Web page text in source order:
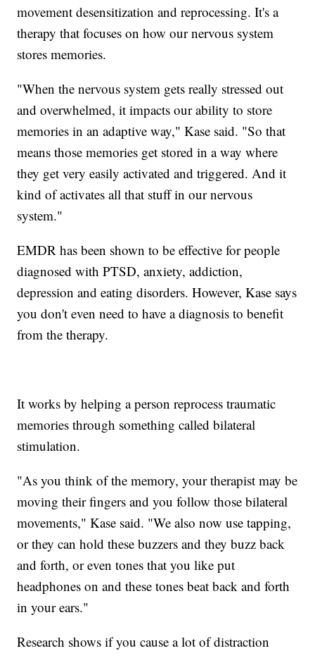
movement desensitization and reprocessing. It's a
therapy that focuses on how our nervous system
stores memories.
"When the nervous system gets really stressed out
and overwhelmed, it impacts our ability to store
memories in an adaptive way," Kase said. "So that
means those memories get stored in a way where
they get very easily activated and triggered. And it
kind of activates all that stuff in our nervous
system."
EMDR has been shown to be effective for people
diagnosed with PTSD, anxiety, addiction,
depression and eating disorders. However, Kase says
you don't even need to have a diagnosis to benefit
from the therapy.
It works by helping a person reprocess traumatic
memories through something called bilateral
stimulation.
"As you think of the memory, your therapist may be
moving their fingers and you follow those bilateral
movements," Kase said. "We also now use tapping,
or they can hold these buzzers and they buzz back
and forth, or even tones that you like put
headphones on and these tones beat back and forth
in your ears."
Research shows if you cause a lot of distraction